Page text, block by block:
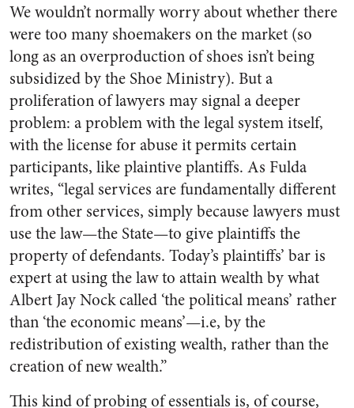
We wouldn’t normally worry about whether there
were too many shoemakers on the market (so
long as an overproduction of shoes isn’t being
subsidized by the Shoe Ministry). But a
proliferation of lawyers may signal a deeper
problem: a problem with the legal system itself,
with the license for abuse it permits certain
participants, like plaintive plantiffs. As Fulda
writes, “legal services are fundamentally different
from other services, simply because lawyers must
use the law—the State—to give plaintiffs the
property of defendants. Today’s plaintiffs’ bar is
expert at using the law to attain wealth by what
Albert Jay Nock called ‘the political means’ rather
than ‘the economic means’—i.e, by the
redistribution of existing wealth, rather than the
creation of new wealth.”
This kind of probing of essentials is, of course,